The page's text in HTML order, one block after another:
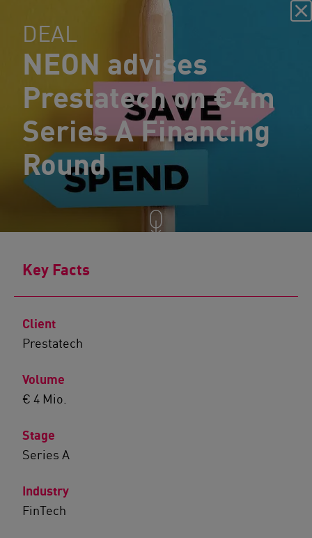
DEAL
NEON advises
Prestatech on €4m
Series A Financing
Round
Key Facts
Client
Prestatech
Volume
€ 4 Mio.
Stage
Series A
Industry
FinTech